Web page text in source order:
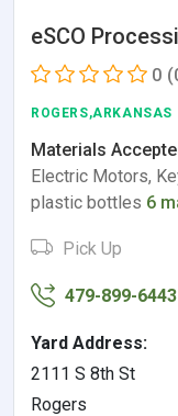
eSCO
0
ROGERS,ARKANSAS
Materials
Electric Motors,
plastic bottles 6
Pick Up
479-899-6443
Yard Address:
2111 S 8th St
Rogers